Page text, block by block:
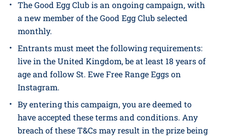
Kingdom only and must be aged 18 years or over.
Employees of St. Ewe Free Range Eggs Ltd and their
The Good Egg Club is an ongoing campaign, with
a new member of the Good Egg Club selected
monthly.
live in the United Kingdom, be at least 18 years of
age and follow St. Ewe Free Range Eggs on
Instagram.